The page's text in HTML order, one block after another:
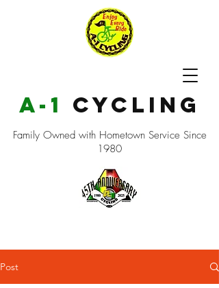
a-1 cycling
Family Owned with Hometown Service Since
1980
Post